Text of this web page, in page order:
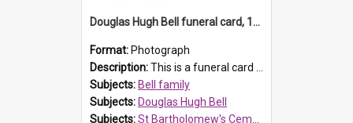
Douglas Hugh Bell funeral card, 1954
Format: Photograph
Description:This is a funeral card for Douglas Hugh Bell, born in 1917 and died aged 36 years on 29 June 1954. Douglas Hugh Bell, of 69 Reid Avenue, Wentworthville, was employed by the Metropolitan Water Boa...
Subjects: Bell family
Subjects: Douglas Hugh Bell
Subjects:St Bartholomew's Cemetery, Prospect